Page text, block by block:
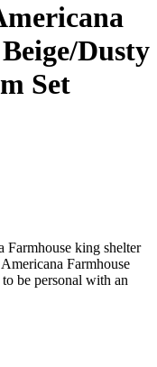
Dusty
Set
Farmhouse king shelter
Farmhouse
be personal with an